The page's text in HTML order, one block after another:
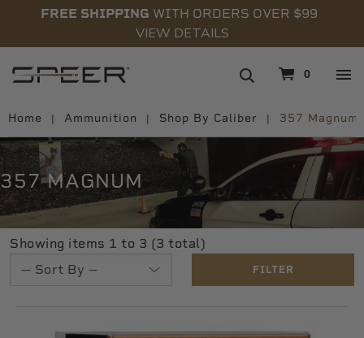
FREE SHIPPING WITH ORDERS OVER $99
VIEW DETAILS
0
Home Ammunition Shop By Caliber 357 Magnum
357 MAGNUM
Showing items 1 to 3 (3 total)
FILTER